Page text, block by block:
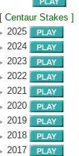
[ Centaur Stakes ]
2025
2024
2023
2022
2021
2020
2019
2018
2017